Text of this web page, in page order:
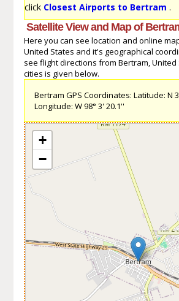
click Closest Airports to Bertram .
Satellite View and Map of
Here you can see location and online
United States and it's geographical
see flight directions from Bertram,
cities is given below.
Bertram GPS Coordinates: Latitude: N
Longitude: W 98° 3' 20.1''
+
−